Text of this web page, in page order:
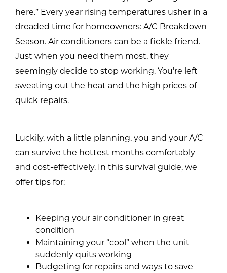
here.” Every year rising temperatures usher in a
dreaded time for homeowners: A/C Breakdown
Season. Air conditioners can be a fickle friend.
Just when you need them most, they
seemingly decide to stop working. You’re left
sweating out the heat and the high prices of
quick repairs.
Luckily, with a little planning, you and your A/C
can survive the hottest months comfortably
and cost-effectively. In this survival guide, we
offer tips for:
Keeping your air conditioner in great
condition
Maintaining your “cool” when the unit
suddenly quits working
Budgeting for repairs and ways to save